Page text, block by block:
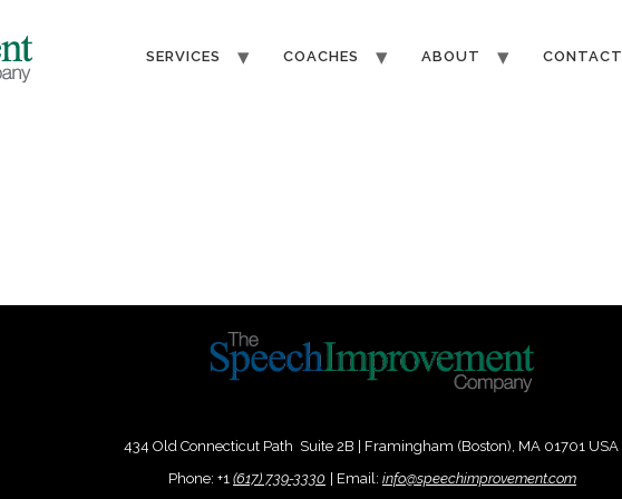
SERVICES COACHES ABOUT CONTACT
434 Old Connecticut Path Suite 2B | Framingham (Boston), MA 01701 USA
Phone: +1 (617) 739-3330 Email: info@speechimprovement.com